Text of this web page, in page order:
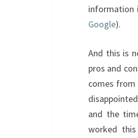
information
Google).
And this is
pros and
comes from
and the
worked